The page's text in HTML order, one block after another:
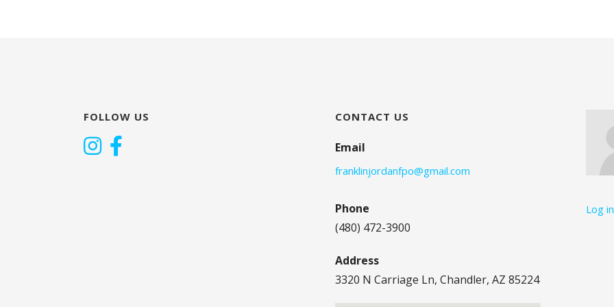
FOLLOW US CONTACT US
Email
franklinjordanfpo@gmail.com
Phone
(480) 472-3900
Address
3320 N Carriage Ln, Chandler, AZ 85224
Log in